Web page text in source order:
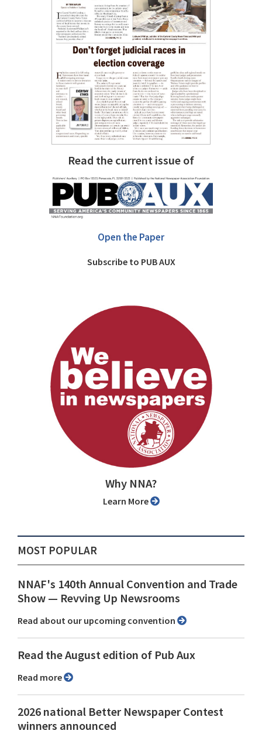
Read the current issue of
Open the Paper
Subscribe to PUB AUX
Why NNA?
Learn More
MOST POPULAR
NNAF's 140th Annual Convention and Trade
Show ⁠— Revving Up Newsrooms
Read about our upcoming convention
Read the August edition of Pub Aux
Read more
2026 national Better Newspaper Contest
winners announced